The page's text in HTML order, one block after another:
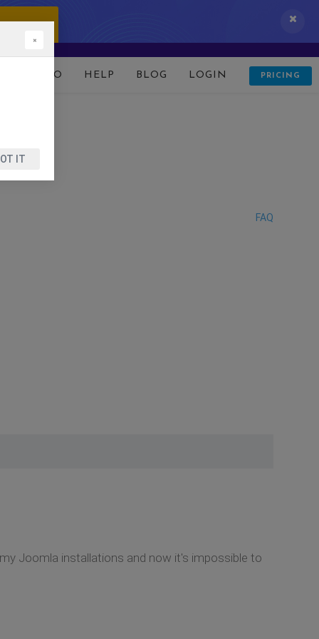
DEMO HELP BLOG LOGIN PRICING
FAQ
Joomla installations and now it's impossible to
×
IT